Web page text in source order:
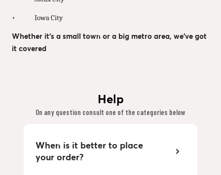
• Iowa City
Whether it’s a small town or a big metro area, we’ve got
it covered
Help
On any question consult one of the categories below
When is it better to place
your order?